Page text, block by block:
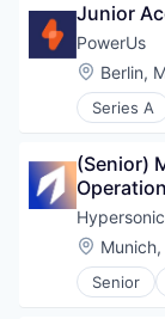
Food
Junior
PowerUs
Berlin,
Series A
Business
Human
Human
Job
(Senior)
Senior
Network